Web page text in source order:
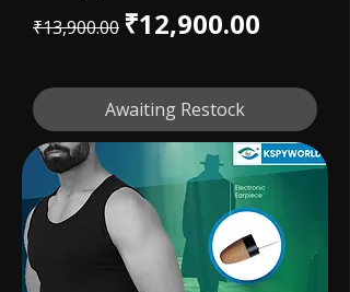
Regular Price
₹13,900.00 Sale Price
₹12,900.00
Awaiting Restock